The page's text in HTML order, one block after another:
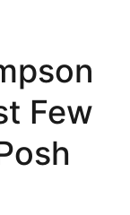
Few